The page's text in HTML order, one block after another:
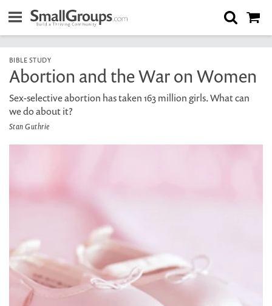
BIBLE STUDY
Abortion and the War on Women
Sex-selective abortion has taken 163 million girls. What can
we do about it?
Stan Guthrie